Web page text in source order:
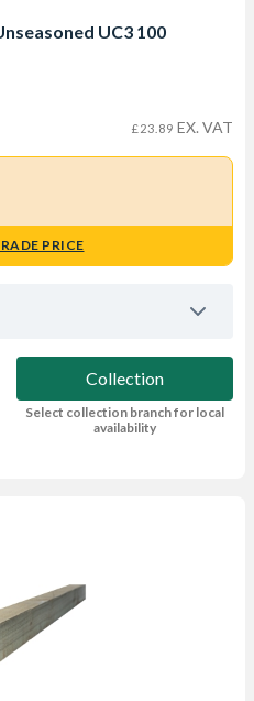
UC3 100
£23.89 EX. VAT
PRICE
Collection
Select collection branch for local
availability